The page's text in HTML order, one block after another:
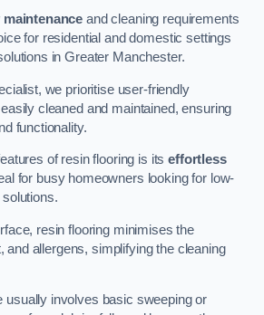
maintenance and cleaning requirements
for residential and domestic settings
in Greater Manchester.
we prioritise user-friendly
cleaned and maintained, ensuring
functionality.
of resin flooring is itseffortless
for busy homeowners looking for low-
resin flooring minimises the
and allergens, simplifying the cleaning
usually involves basic sweeping or